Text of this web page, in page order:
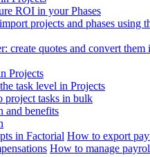
ROI in your Phases
projects and phases using
create quotes and convert them
Projects
task level in Projects
project tasks in bulk
and benefits
in Factorial How to export
How to manage